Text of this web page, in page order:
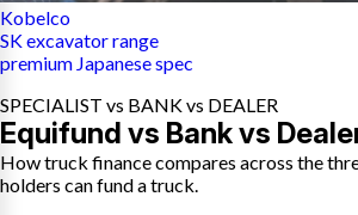
Kobelco
SK excavator range
premium Japanese spec
SPECIALIST vs BANK vs DEALER
Equifund vs Bank vs
How truck finance compares across the
holders can fund a truck.